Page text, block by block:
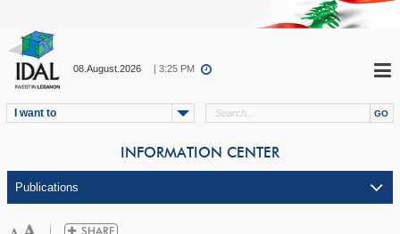
08.August.2026 | 3:25 PM
I want to
INFORMATION CENTER